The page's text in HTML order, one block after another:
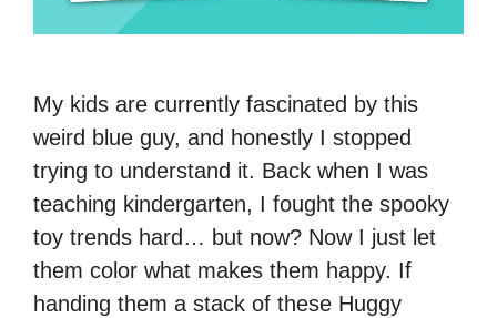
My kids are currently fascinated by this
weird blue guy, and honestly I stopped
trying to understand it. Back when I was
teaching kindergarten, I fought the spooky
toy trends hard… but now? Now I just let
them color what makes them happy. If
handing them a stack of these Huggy